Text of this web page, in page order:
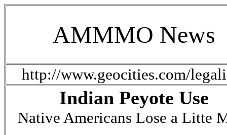
AMMMO News
http://www.geocities.com/
Indian Peyote Use
Native Americans Lose a Litte